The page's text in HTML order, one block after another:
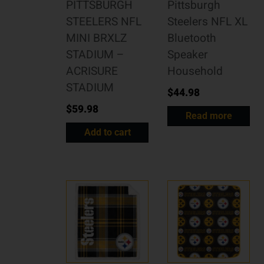
PITTSBURGH
STEELERS NFL
MINI BRXLZ
STADIUM –
ACRISURE
STADIUM
$59.98
Add to cart
Pittsburgh
Steelers NFL XL
Bluetooth
Speaker
Household
$44.98
Read more